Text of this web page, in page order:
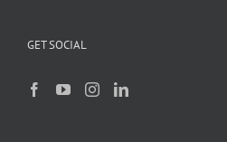
GET SOCIAL